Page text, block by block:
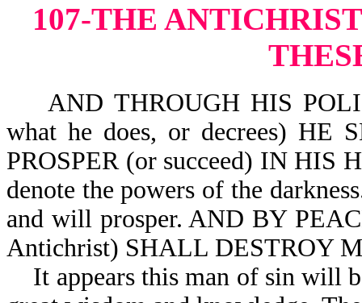
107-THE
AND THROUGH HIS
what he does, or decrees) HE
PROSPER (or succeed) IN HIS
denote the powers of the
and will prosper. AND BY
Antichrist) SHALL DESTROY
It appears this man of sin will